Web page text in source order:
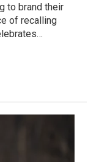
to brand their
of recalling